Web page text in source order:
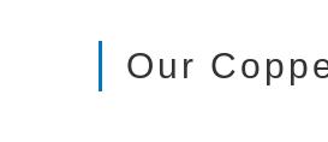
Our